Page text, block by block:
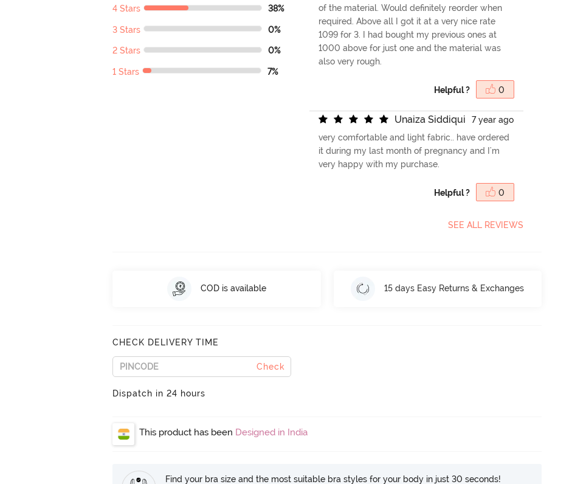
4 Stars 38%
3 Stars 0%
2 Stars 0%
1 Stars 7%
of the material. Would definitely reorder when
required. Above all I got it at a very nice rate
1099 for 3. I had bought my previous ones at
1000 above for just one and the material was
also very rough.
Helpful ? 0
Unaiza Siddiqui
7 year ago
very comfortable and light fabric.. have ordered
it during my last month of pregnancy and I'm
very happy with my purchase.
Helpful ? 0
SEE ALL REVIEWS
COD is available 15 days Easy Returns & Exchanges
CHECK DELIVERY TIME
Check
Dispatch in 24 hours
This product has been Designed in India
Find your bra size and the most suitable bra styles for your body in just 30 seconds!